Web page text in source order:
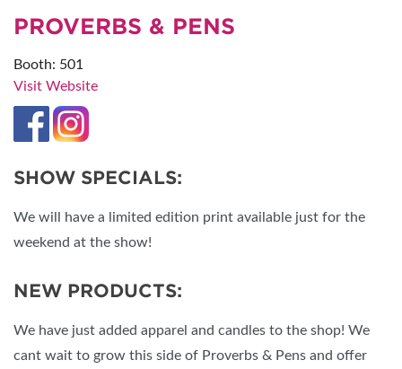
PROVERBS & PENS
Booth: 501
Visit Website
SHOW SPECIALS:
We will have a limited edition print available just for the
weekend at the show!
NEW PRODUCTS:
We have just added apparel and candles to the shop! We
cant wait to grow this side of Proverbs & Pens and offer